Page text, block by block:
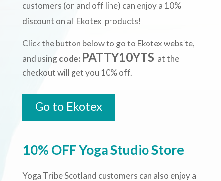
customers (on and off line) can enjoy a 10%
discount on all Ekotex products!
Click the button below to go to Ekotex website,
and usingcode: PATTY10YTS at the
checkout will get you 10% off.
Go to Ekotex
10% OFF Yoga Studio Store
Yoga Tribe Scotland customers can also enjoy a